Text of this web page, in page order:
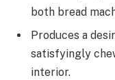
both bread
Produces a
satisfyingly
interior.